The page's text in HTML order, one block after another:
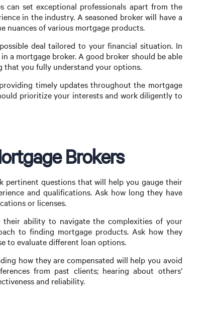
can set exceptional professionals apart from the
in the industry. A seasoned broker will have a
nuances of various mortgage products.
deal tailored to your financial situation. In
a mortgage broker. A good broker should be able
that you fully understand your options.
timely updates throughout the mortgage
prioritize your interests and work diligently to
Brokers
pertinent questions that will help you gauge their
and qualifications. Ask how long they have
or licenses.
ability to navigate the complexities of your
to finding mortgage products. Ask how they
to evaluate different loan options.
how they are compensated will help you avoid
from past clients; hearing about others’
and reliability.